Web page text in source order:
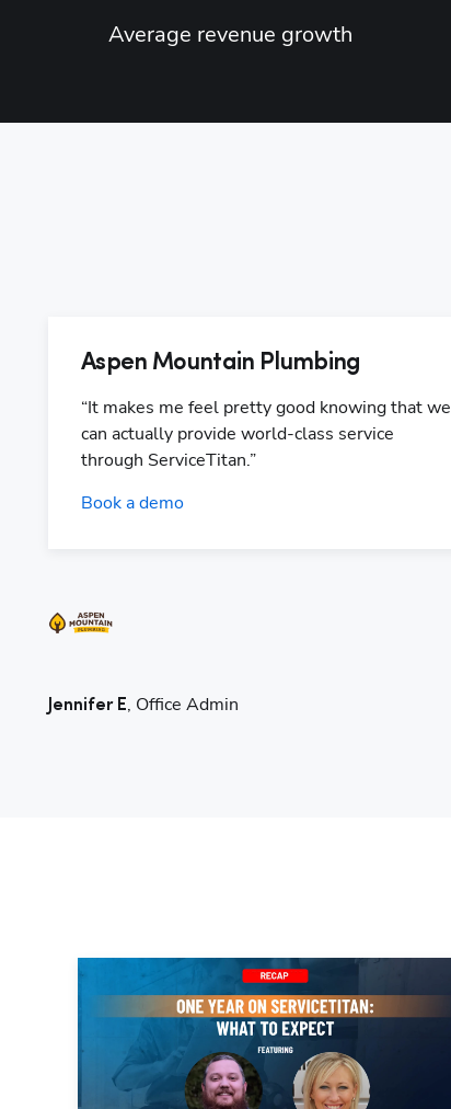
Average revenue growth
Aspen Mountain Plumbing
“It makes me feel pretty good knowing that we
can actually provide world-class service
through ServiceTitan.”
Book a demo
Jennifer E, Office Admin